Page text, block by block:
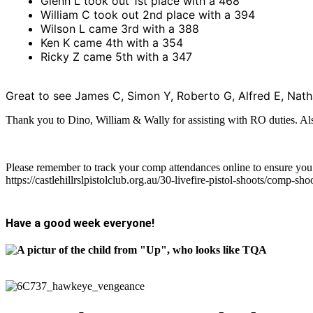
William C took out 2nd place with a 394
Wilson L came 3rd with a 388
Ken K came 4th with a 354
Ricky Z came 5th with a 347
Great to see James C, Simon Y, Roberto G, Alfred E,
Thank you to Dino, William & Wally for assisting with RO duties.
Please remember to track your comp attendances online to ensure
https://castlehillrslpistolclub.org.au/30-livefire-pistol-shoots/comp-
Have a good week everyone!